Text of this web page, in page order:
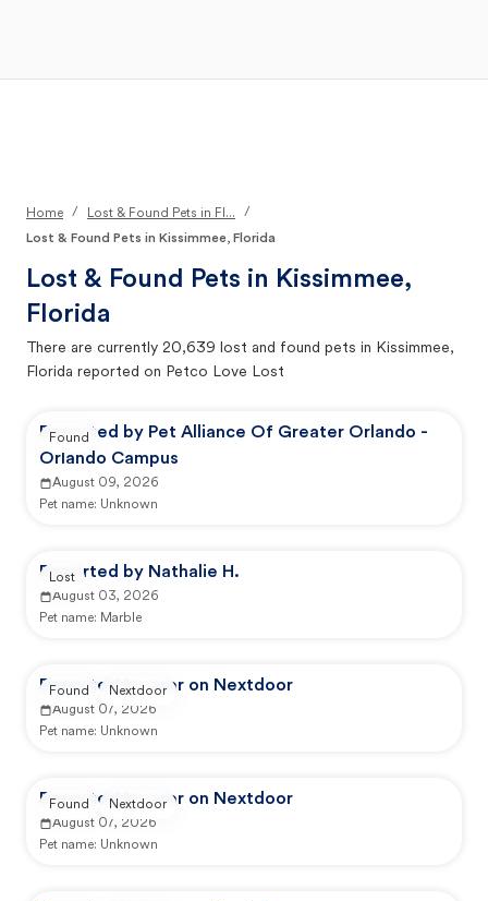
Home / Lost & Found Pets in Fl...
/
Lost & Found Pets in Kissimmee, Florida
Lost & Found Pets in Kissimmee,
Florida
There are currently 20,639 lost and found pets in Kissimmee,
Florida reported on Petco Love Lost
Reported by Pet Alliance Of Greater Orlando -
Orlando Campus
August 09, 2026
Pet name: Unknown
Found
Reported by Nathalie H.
August 03, 2026
Pet name: Marble
Lost
Reported by user on Nextdoor
August 07, 2026
Pet name: Unknown
Found Nextdoor
Reported by user on Nextdoor
August 07, 2026
Pet name: Unknown
Found Nextdoor